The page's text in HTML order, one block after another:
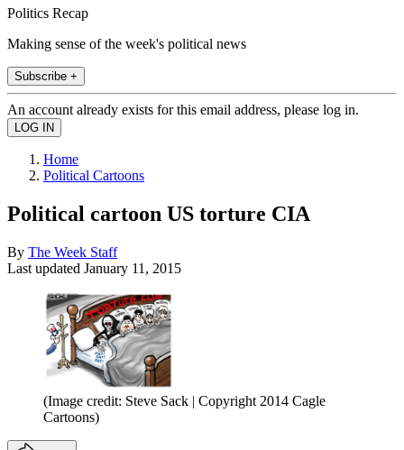
Politics Recap
Making sense of the week's political news
Subscribe +
An account already exists for this email address, please log in.
Home
Political Cartoons
Political cartoon US torture CIA
By The Week Staff
Last updated January 11, 2015
(Image credit: Steve Sack | Copyright 2014 Cagle
Cartoons)